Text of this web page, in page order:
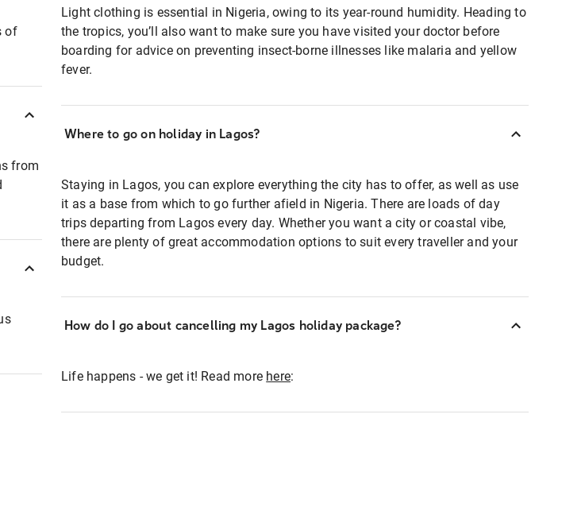
of
from
Light clothing is essential in Nigeria, owing to its year-round humidity. Heading to
the tropics, you’ll also want to make sure you have visited your doctor before
boarding for advice on preventing insect-borne illnesses like malaria and yellow
fever.
Where to go on holiday in Lagos?
Staying in Lagos, you can explore everything the city has to offer, as well as use
it as a base from which to go further afield in Nigeria. There are loads of day
trips departing from Lagos every day. Whether you want a city or coastal vibe,
there are plenty of great accommodation options to suit every traveller and your
budget.
How do I go about cancelling my Lagos holiday package?
Life happens - we get it! Read more here: